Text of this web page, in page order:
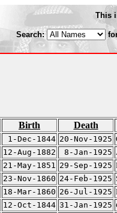
This
Search:
Birth Death
1-Dec-1844 20-Nov-1925
12-Aug-1882 8-Jan-1925
21-May-1851 29-Sep-1925
23-Nov-1860 24-Feb-1925
18-Mar-1860 26-Jul-1925
12-Oct-1844 31-Jan-1925